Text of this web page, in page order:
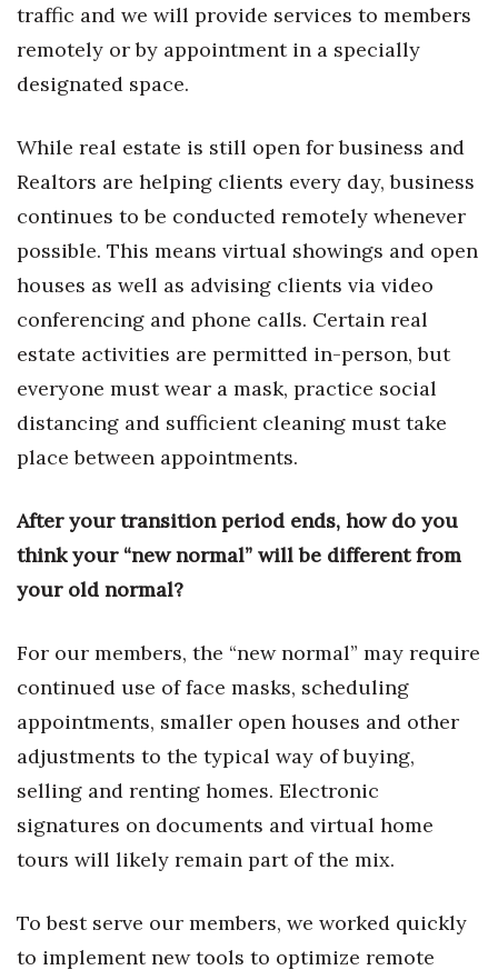
Nonprofit
Opinion
Partner Content
Real Estate
Science
Sports
Tech
Tourism
Events
HB Launch Party
CEO Healthcare Summit
HB20 (For the Next 20)
Best Places to Work 2027
Best Places to Work Training Day
traffic and we will provide services to members
remotely or by appointment in a specially
designated space.
While real estate is still open for business and
Realtors are helping clients every day, business
continues to be conducted remotely whenever
possible. This means virtual showings and open
houses as well as advising clients via video
conferencing and phone calls. Certain real
estate activities are permitted in-person, but
everyone must wear a mask, practice social
distancing and sufficient cleaning must take
place between appointments.
After your transition period ends, how do you
think your “new normal” will be different from
your old normal?
For our members, the “new normal” may require
continued use of face masks, scheduling
appointments, smaller open houses and other
adjustments to the typical way of buying,
selling and renting homes. Electronic
signatures on documents and virtual home
tours will likely remain part of the mix.
To best serve our members, we worked quickly
to implement new tools to optimize remote